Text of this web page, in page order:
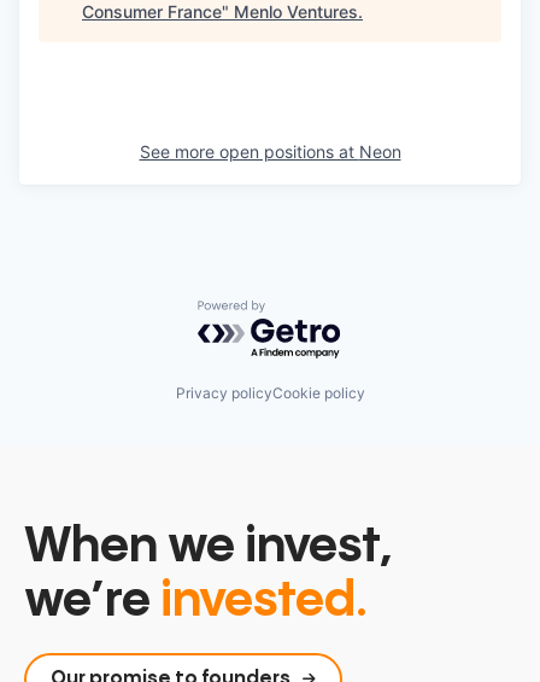
Consumer France" Menlo Ventures.
See more open positions at Neon
Powered by Getro.com
Privacy policyCookie policy
When we invest,
we’re invested.